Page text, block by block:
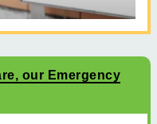
our Emergency